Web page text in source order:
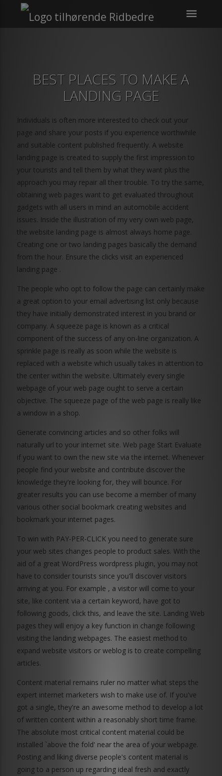
menu
BEST PLACES TO MAKE A
LANDING PAGE
Individuals is often more interested to check out your
page and share your posts if you experience worthwhile
and suitable content published frequently. A website
landing page is created to supply the first impression to
your tourists and tell them by what they want plus the
approach you may repair all their trouble. To try the same,
obtaining web pages want to get evaluated throughout
gadgets with all users in mind an automobile accident
issues. Inside the illustration of my very own web page,
the website landing page is almost always home page.
Creating one or two landing pages basically the demand
from the hour. Ensure the clicks visit an experienced
landing page .
The people who opt to follow the page can certainly make
a great option to your email advertising list only because
they have initially demonstrated interest in you brand or
company. A squeeze page is known as a critical
component of the success of any on-line organization. A
sprinkle page is really as soon while the website is
replaced with a website which usually takes in attention to
the center within the website. Ultimately every single
webpage of your web page ought to serve a certain
objective. The squeeze page of the web page is really like
a window in a shop.
Generate convincing articles and so other folks will
naturally url to your internet site. Web page Start Evaluate
if you want to own the new site via the internet. Whenever
people find your website and contribute discover the
knowledge they're looking for, they will bounce. For
greater results you can use become a member of many
various other social bookmark creating websites and
bookmark your internet pages.
To win with PAY-PER-CLICK you need to generate sure
your web sites changes people to product sales. With the
aid of a great WordPress wordpress plugin, you may not
have to consider tourists since you'll discover visitors
arriving at you. For example , a visitor will come to your
site, like content via a certain keyword, have got to
following goods, click this, and leave the site. Landing Web
pages they will enjoy a key function in change following
visiting the landing webpages. The easiest method to
expand website visitors or weblog is to create compelling
articles.
Content material remains ruler no matter what steps the
expert internet marketers wish to make use of. If you've
got a single, they're an awesome method to develop a lot
of written content within a reasonably short time frame.
The absolute most critical content material could be
installed `above the fold' near the area of your webpage.
Posting and liking diverse people's content material is
going to a person up regarding ideal fresh and exactly